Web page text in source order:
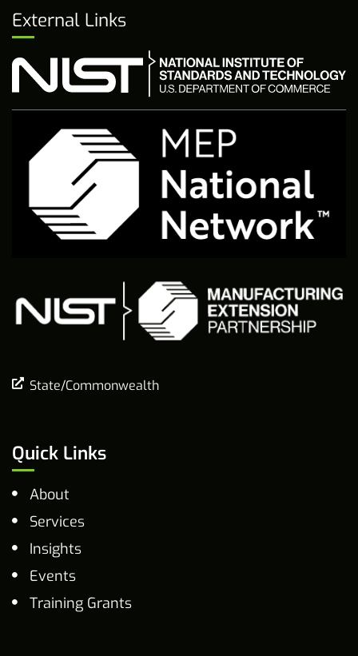
External Links
State/Commonwealth
Quick Links
About
Services
Insights
Events
Training Grants